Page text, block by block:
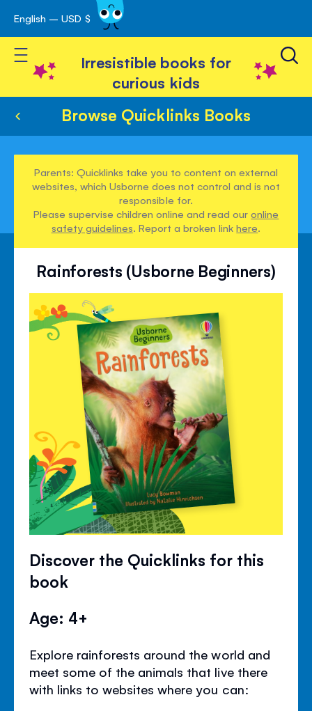
Skip
to
Content
English – USD $
Toggle Nav
Irresistible books for
curious kids
Browse Quicklinks Books
Parents: Quicklinks take you to content on external
websites, which Usborne does not control and is not
responsible for.
Please supervise children online and read ouronline
safety guidelines. Report a broken linkhere.
Rainforests (Usborne Beginners)
Discover the Quicklinks for this
book
Age: 4+
Explore rainforests around the world and
meet some of the animals that live there
with links to websites where you can: